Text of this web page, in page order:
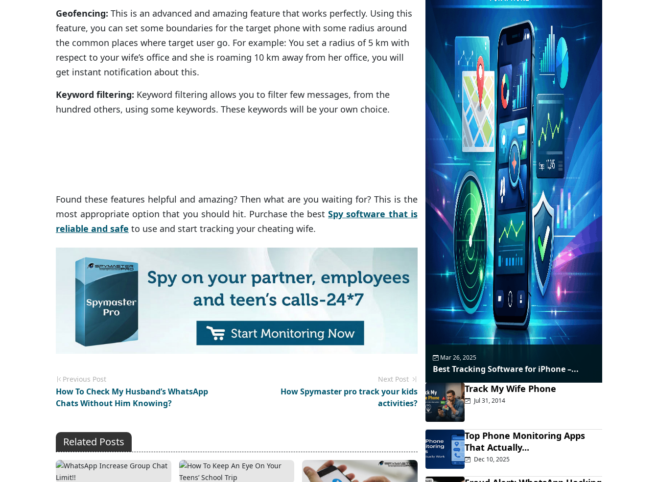
Geofencing: This is an advanced and amazing feature that works perfectly. Using this
feature, you can set some boundaries for the target phone with some radius around
the common places where target user go. For example: You set a radius of 5 km with
respect to your wife’s office and she is roaming 10 km away from her office, you will
get instant notification about this.
Keyword filtering: Keyword filtering allows you to filter few messages, from the
hundred others, using some keywords. These keywords will be your own choice.
Found these features helpful and amazing? Then what are you waiting for? This is the
most appropriate option that you should hit. Purchase the bestSpy software that is
reliable and safe to use and start tracking your cheating wife.
Previous Post
How To Check My Husband’s WhatsApp
Chats Without Him Knowing?
Next Post
How Spymaster pro track your kids
activities?
Related Posts
Mar 26, 2025
Best Tracking Software for iPhone –...
Track My Wife Phone
Jul 31, 2014
Top Phone Monitoring Apps
That Actually...
Dec 10, 2025